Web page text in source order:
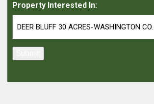
Property Interested In: